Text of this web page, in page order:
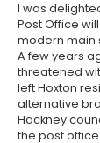
I was
Post Office
modern main
A few years
threatened
left Hoxton
alternative
Hackney
the post